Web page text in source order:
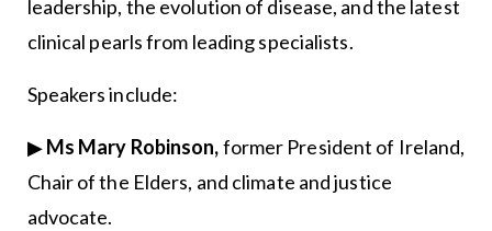
leadership, the evolution of disease, and the latest
clinical pearls from leading specialists.
Speakers include:
▶Ms Mary Robinson,former President of Ireland,
Chair of the Elders, and climate and justice
advocate.